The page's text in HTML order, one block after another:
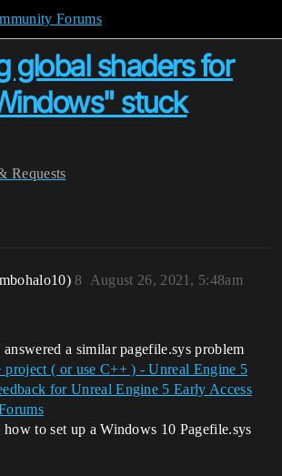
Forums
global shaders for
stuck
Requests
August 26, 2021, 5:48am
8
a similar pagefile.sys problem
project ( or use C++ ) - Unreal Engine 5
for Unreal Engine 5 Early Access
to set up a Windows 10 Pagefile.sys